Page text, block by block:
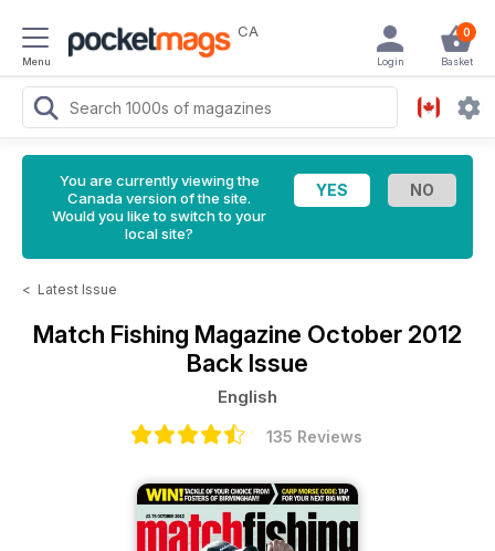
Menu
CA 0
Basket
Login
You are currently viewing the
Canada version of the site.
Would you like to switch to your
local site?
< Latest Issue
Match Fishing Magazine October 2012
Back Issue
English
135 Reviews